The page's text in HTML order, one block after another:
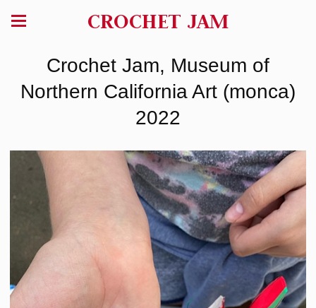
CROCHET JAM
Crochet Jam, Museum of
Northern California Art (monca)
2022